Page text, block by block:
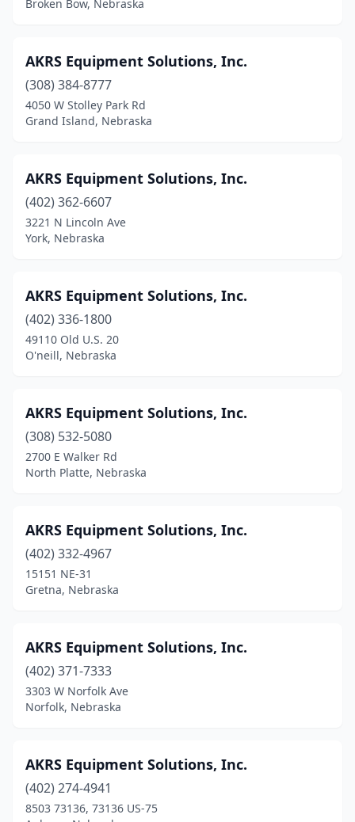
Odell(1)
Omaha(7)
Ord(2)
Paxton(1)
Pender(2)
Pierce (1)
Plainview(2)
Platte Township
Plymouth(1)
Prague(1)
(1)
Red Cloud(2)
Richland(1)
Rushville(1)
Schuyler(1)
Scotia(1)
Seward(3)
Shelton(2)
Broken Bow, Nebraska
AKRS Equipment Solutions, Inc.
(308) 384-8777
4050 W Stolley Park Rd
Grand Island, Nebraska
AKRS Equipment Solutions, Inc.
(402) 362-6607
3221 N Lincoln Ave
York, Nebraska
AKRS Equipment Solutions, Inc.
(402) 336-1800
49110 Old U.S. 20
O'neill, Nebraska
AKRS Equipment Solutions, Inc.
(308) 532-5080
2700 E Walker Rd
North Platte, Nebraska
AKRS Equipment Solutions, Inc.
(402) 332-4967
15151 NE-31
Gretna, Nebraska
AKRS Equipment Solutions, Inc.
(402) 371-7333
3303 W Norfolk Ave
Norfolk, Nebraska
AKRS Equipment Solutions, Inc.
(402) 274-4941
8503 73136, 73136 US-75